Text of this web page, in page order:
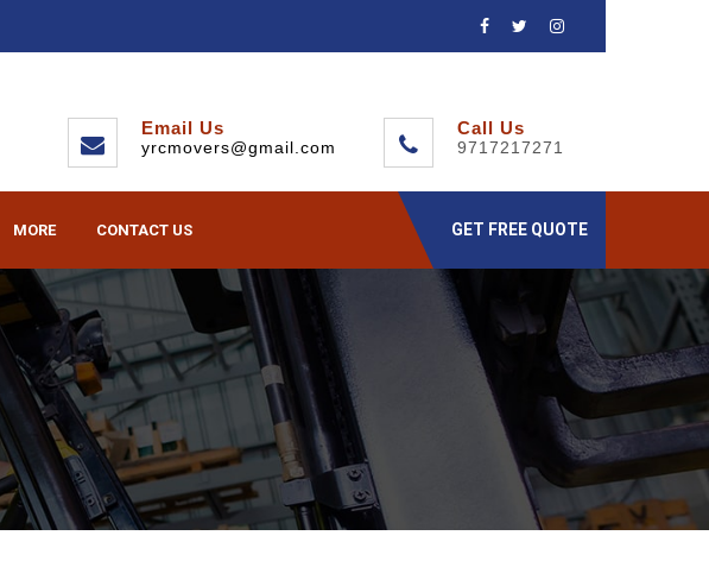
Email Us
yrcmovers@gmail.com
Call Us
9717217271
MORE CONTACT US GET FREE QUOTE